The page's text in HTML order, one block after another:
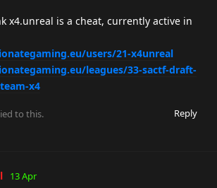
x4.unreal is a cheat, currently active in
users/21-x4unreal
leagues/33-sactf-draft-
x4
Reply
to this.
13 Apr